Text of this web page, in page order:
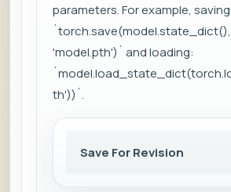
parameters. For example,
`torch.save(model.state_dict(),
'model.pth')` and loading:
th'))`.
Save For Revision